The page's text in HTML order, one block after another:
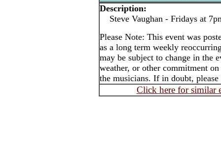
Description:
Steve Vaughan - Fridays at
Please Note: This event was
as a long term weekly
may be subject to change in the
weather, or other commitment
the musicians. If in doubt,
Click here for similar